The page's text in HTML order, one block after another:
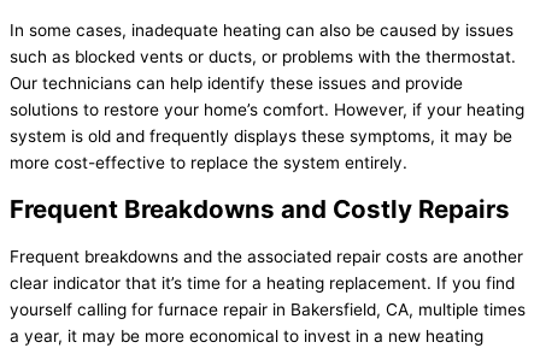
In some cases, inadequate heating can also be caused by issues
such as blocked vents or ducts, or problems with the thermostat.
Our technicians can help identify these issues and provide
solutions to restore your home’s comfort. However, if your heating
system is old and frequently displays these symptoms, it may be
more cost-effective to replace the system entirely.
Frequent Breakdowns and Costly Repairs
Frequent breakdowns and the associated repair costs are another
clear indicator that it’s time for a heating replacement. If you find
yourself calling for furnace repair in Bakersfield, CA, multiple times
a year, it may be more economical to invest in a new heating